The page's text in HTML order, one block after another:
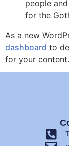
people
for the
As a new
dashboard to
for your